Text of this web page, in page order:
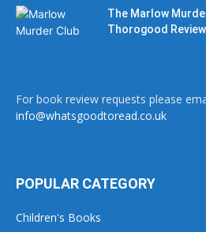
The Marlow
Thorogood Review
For book review requests please
info@whatsgoodtoread.co.uk
POPULAR CATEGORY
Children's Books